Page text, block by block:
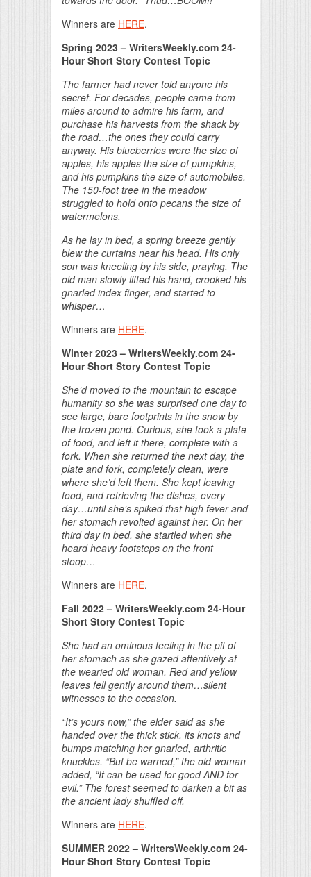
Winners are HERE.
Spring 2023 – WritersWeekly.com 24-
Hour Short Story Contest Topic
The farmer had never told anyone his
secret. For decades, people came from
miles around to admire his farm, and
purchase his harvests from the shack by
the road…the ones they could carry
anyway. His blueberries were the size of
apples, his apples the size of pumpkins,
and his pumpkins the size of automobiles.
The 150-foot tree in the meadow
struggled to hold onto pecans the size of
watermelons.
As he lay in bed, a spring breeze gently
blew the curtains near his head. His only
son was kneeling by his side, praying. The
old man slowly lifted his hand, crooked his
gnarled index finger, and started to
whisper…
Winners are HERE.
Winter 2023 – WritersWeekly.com 24-
Hour Short Story Contest Topic
She’d moved to the mountain to escape
humanity so she was surprised one day to
see large, bare footprints in the snow by
the frozen pond. Curious, she took a plate
of food, and left it there, complete with a
fork. When she returned the next day, the
plate and fork, completely clean, were
where she’d left them. She kept leaving
food, and retrieving the dishes, every
day…until she’s spiked that high fever and
her stomach revolted against her. On her
third day in bed, she startled when she
heard heavy footsteps on the front
stoop…
Winners are HERE.
Fall 2022 – WritersWeekly.com 24-Hour
Short Story Contest Topic
She had an ominous feeling in the pit of
her stomach as she gazed attentively at
the wearied old woman. Red and yellow
leaves fell gently around them…silent
witnesses to the occasion.
“It’s yours now,” the elder said as she
handed over the thick stick, its knots and
bumps matching her gnarled, arthritic
knuckles. “But be warned,” the old woman
added, “It can be used for good AND for
evil.” The forest seemed to darken a bit as
the ancient lady shuffled off.
Winners are HERE.
SUMMER 2022 – WritersWeekly.com 24-
Hour Short Story Contest Topic